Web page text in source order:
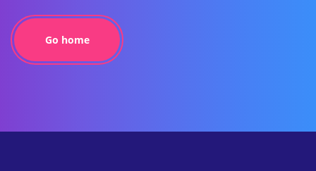
Go home